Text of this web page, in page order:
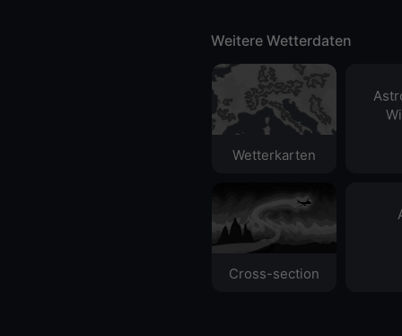
Weitere Wetterdaten
Wetterkarten
Cross-section